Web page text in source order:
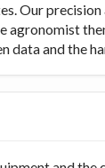
Our
agronomist
and the